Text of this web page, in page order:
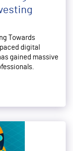
Towards
digital
gained massive